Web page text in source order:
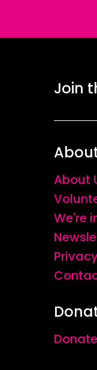
Join
About
We're
Donate